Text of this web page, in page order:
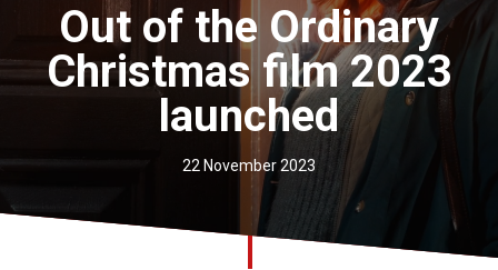
Action
About
Church finder
Out of the Ordinary
Christmas film 2023
launched
22 November 2023